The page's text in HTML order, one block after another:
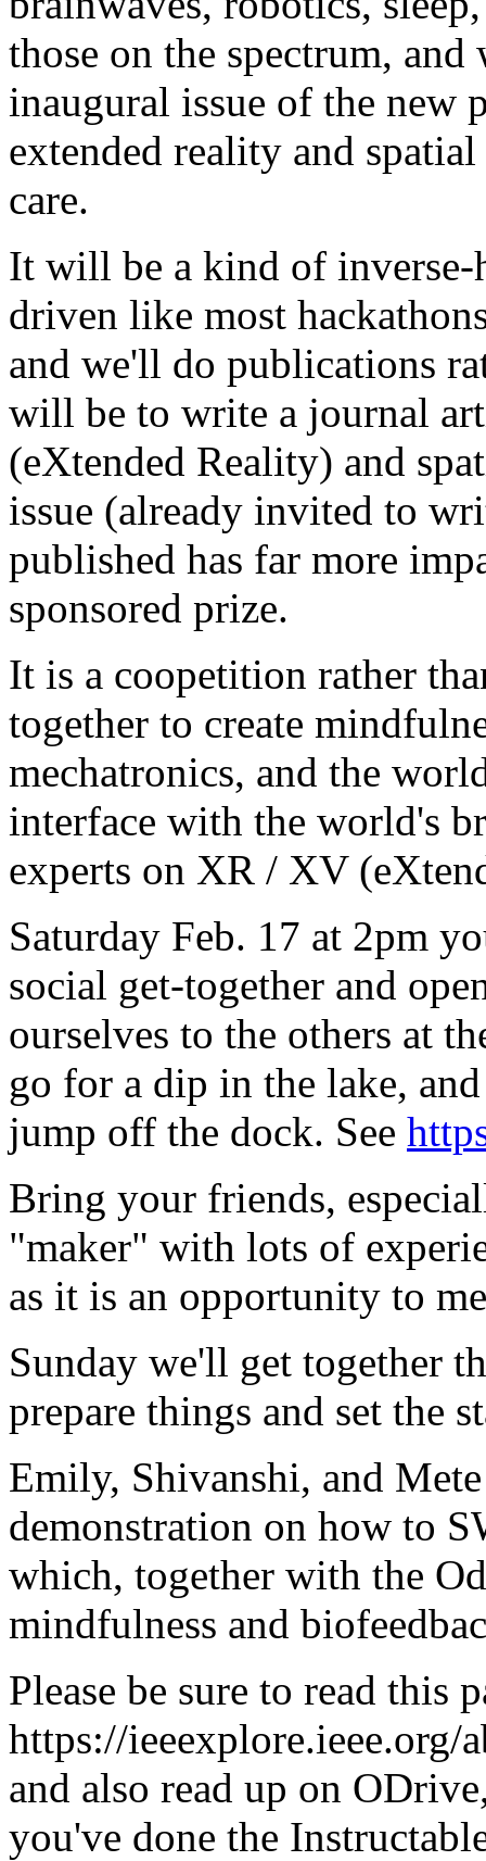
those on the spectrum,
inaugural issue of the new
extended reality and
care.
It will be a kind of inverse-
driven like most
and we'll do publications
will be to write a journal
(eXtended Reality) and
issue (already invited to
published has far more
sponsored prize.
It is a coopetition rather
together to create
mechatronics, and the
interface with the world's
experts on XR / XV
Saturday Feb. 17 at 2pm
social get-together and
ourselves to the others at
go for a dip in the lake,
jump off the dock. See
Bring your friends,
"maker" with lots of
as it is an opportunity to
Sunday we'll get together
prepare things and set the
Emily, Shivanshi, and
demonstration on how to
which, together with the
mindfulness and
Please be sure to read this
https://ieeexplore.ieee.org/
and also read up on
you've done the